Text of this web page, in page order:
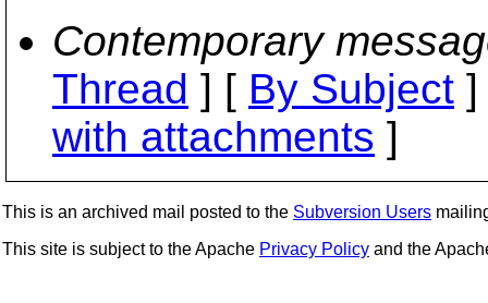
Contemporary
Thread ] [ By Subject
with attachments ]
This is an archived mail posted to the Subversion Users
This site is subject to the Apache Privacy Policy and the